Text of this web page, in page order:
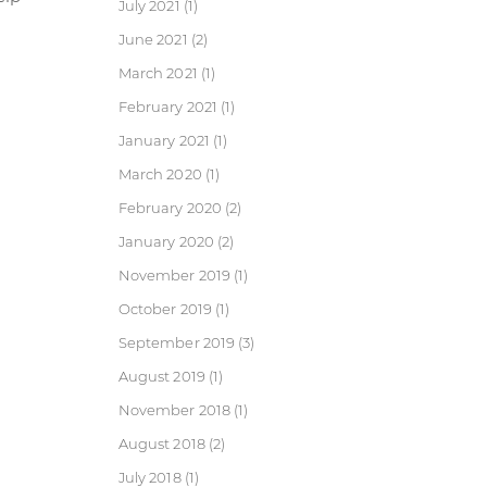
July 2021 (1)
June 2021 (2)
March 2021 (1)
February 2021 (1)
January 2021 (1)
March 2020 (1)
February 2020 (2)
January 2020 (2)
November 2019 (1)
October 2019 (1)
September 2019 (3)
August 2019 (1)
November 2018 (1)
August 2018(2)
July 2018(1)